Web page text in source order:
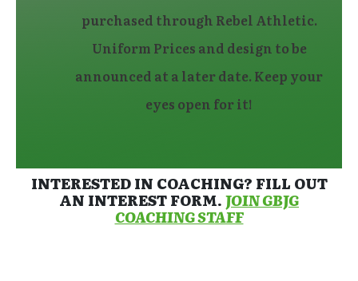
purchased through Rebel Athletic.
Uniform Prices and design to be
announced at a later date. Keep your
eyes open for it!
INTERESTED IN COACHING? FILL OUT
AN INTEREST FORM.JOIN GBJG
COACHING STAFF